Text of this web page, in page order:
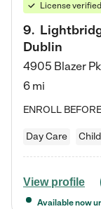
License verified
9.
Dublin
4905 Blazer
6 mi
Day Care
View profile
Available now